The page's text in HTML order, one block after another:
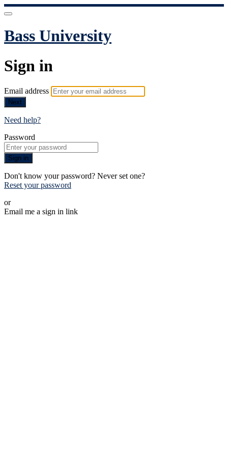
Bass University
Sign in
Email address
Next
Need help?
Password
Sign in
Don't know your password? Never set one?
Reset your password
or
Email me a sign in link